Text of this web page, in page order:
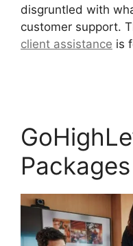
disgruntled with
customer support.
client assistance is
Packages